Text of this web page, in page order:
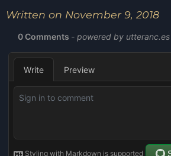
Written on November 9, 2018